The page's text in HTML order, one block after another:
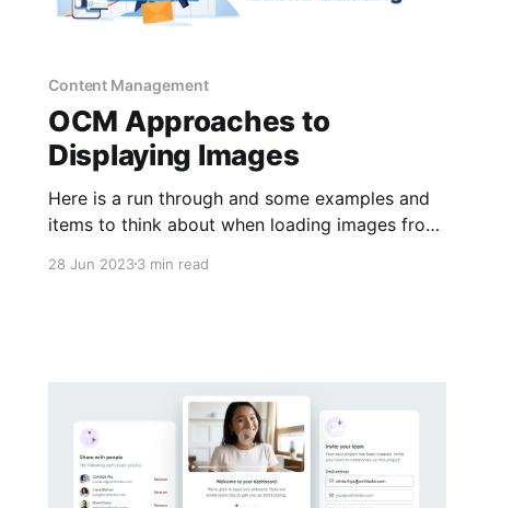
Content Management
OCM Approaches to
Displaying Images
Here is a run through and some examples and
items to think about when loading images from
within sites builder. Topics * 1) Using The OCM
28 Jun 20233 min read